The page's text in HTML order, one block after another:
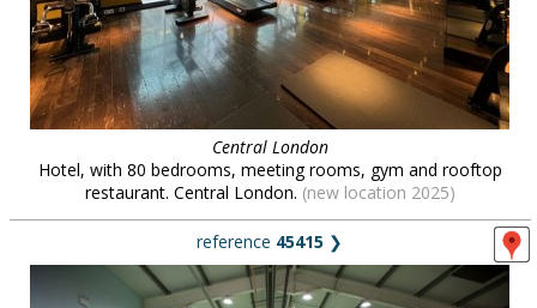
Central London
Hotel, with 80 bedrooms, meeting rooms, gym and rooftop
restaurant. Central London. (new location 2025)
reference 45415 ❯